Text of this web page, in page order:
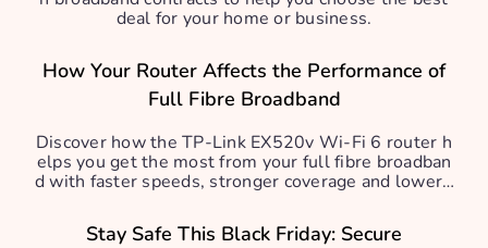
deal for your home or business.
How Your Router Affects the Performance of
Full Fibre Broadband
Discover how the TP-Link EX520v Wi-Fi 6 router h
elps you get the most from your full fibre broadban
d with faster speeds, stronger coverage and lower l
Stay Safe This Black Friday: Secure